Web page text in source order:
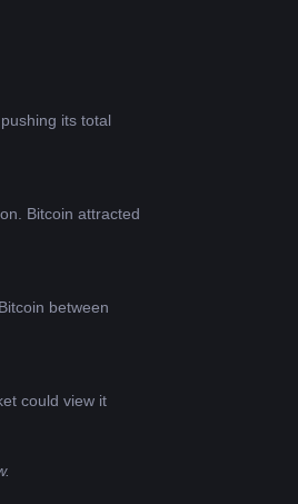
its total
Bitcoin attracted
between
could view it